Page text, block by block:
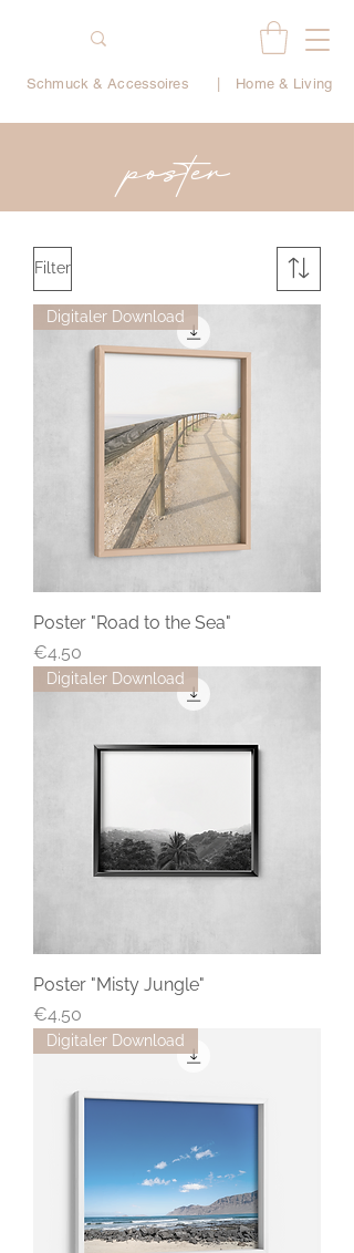
Schmuck & Accessoires Home & Living
poster
Filter
Digitaler Download
Poster "Road to the Sea"
Price
€4.50
Digitaler Download
Poster "Misty Jungle"
Price
€4.50
Digitaler Download